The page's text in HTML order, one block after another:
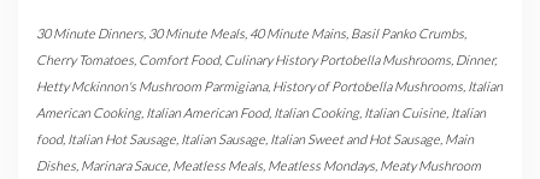
30 Minute Dinners 30 Minute Meals 40 Minute Mains Basil Panko Crumbs
Cherry Tomatoes Comfort Food, Culinary History Portobella Mushrooms Dinner,
Hetty Mckinnon's Mushroom Parmigiana, History of Portobella Mushrooms Italian
American Cooking, Italian American Food, Italian Cooking, Italian Cuisine Italian
food, Italian Hot Sausage Italian Sausage Italian Sweet and Hot Sausage Main
Dishes Marinara Sauce Meatless Meals Meatless Mondays Meaty Mushroom